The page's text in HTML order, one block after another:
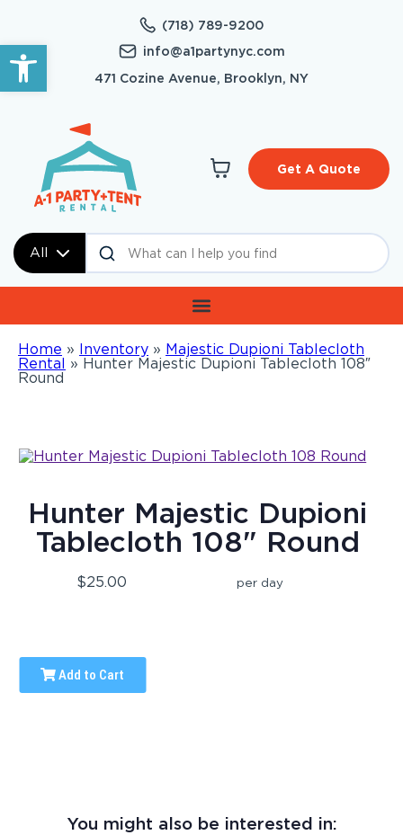
Open toolbar
(718) 789-9200
info@a1partynyc.com
471 Cozine Avenue, Brooklyn, NY
All
Get A Quote
Home » Inventory » Majestic Dupioni Tablecloth
Rental » Hunter Majestic Dupioni Tablecloth 108″
Round
Hunter Majestic Dupioni
Tablecloth 108" Round
$25.00 per day
Add to Cart
You might also be interested in: